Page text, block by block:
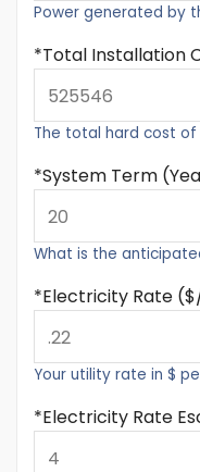
Power generated by
Total Installation
The total hard cost
System Term
What is the
Electricity Rate
Your utility rate in $
Electricity Rate